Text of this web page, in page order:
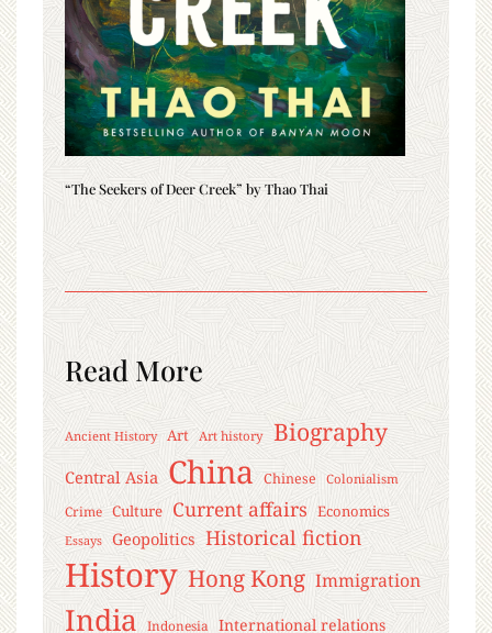
“The Seekers of Deer Creek” by Thao Thai
Read More
Ancient History Art Art history Biography
Central Asia China Chinese Colonialism
Crime Culture Current affairs Economics
Essays Geopolitics Historical fiction
History Hong Kong Immigration
India Indonesia International relations